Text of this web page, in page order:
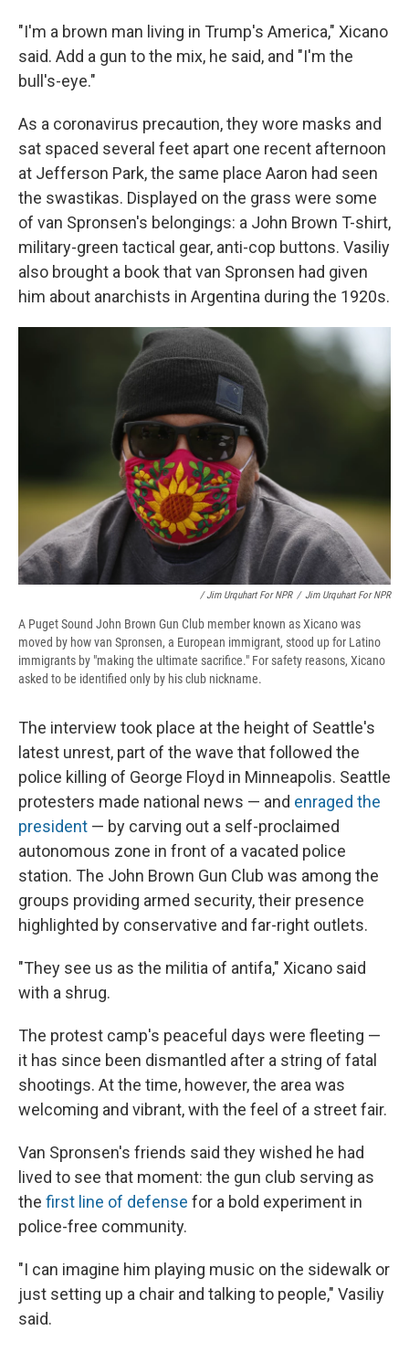
"I'm a brown man living in Trump's America," Xicano
said. Add a gun to the mix, he said, and "I'm the
bull's-eye."
As a coronavirus precaution, they wore masks and
sat spaced several feet apart one recent afternoon
at Jefferson Park, the same place Aaron had seen
the swastikas. Displayed on the grass were some
of van Spronsen's belongings: a John Brown T-shirt,
military-green tactical gear, anti-cop buttons. Vasiliy
also brought a book that van Spronsen had given
him about anarchists in Argentina during the 1920s.
/ Jim Urquhart For NPR / Jim Urquhart For NPR
A Puget Sound John Brown Gun Club member known as Xicano was
moved by how van Spronsen, a European immigrant, stood up for Latino
immigrants by "making the ultimate sacrifice." For safety reasons, Xicano
asked to be identified only by his club nickname.
The interview took place at the height of Seattle's
latest unrest, part of the wave that followed the
police killing of George Floyd in Minneapolis. Seattle
protesters made national news — and enraged the
president — by carving out a self-proclaimed
autonomous zone in front of a vacated police
station. The John Brown Gun Club was among the
groups providing armed security, their presence
highlighted by conservative and far-right outlets.
"They see us as the militia of antifa," Xicano said
with a shrug.
The protest camp's peaceful days were fleeting —
it has since been dismantled after a string of fatal
shootings. At the time, however, the area was
welcoming and vibrant, with the feel of a street fair.
Van Spronsen's friends said they wished he had
lived to see that moment: the gun club serving as
the first line of defense for a bold experiment in
police-free community.
"I can imagine him playing music on the sidewalk or
just setting up a chair and talking to people," Vasiliy
said.